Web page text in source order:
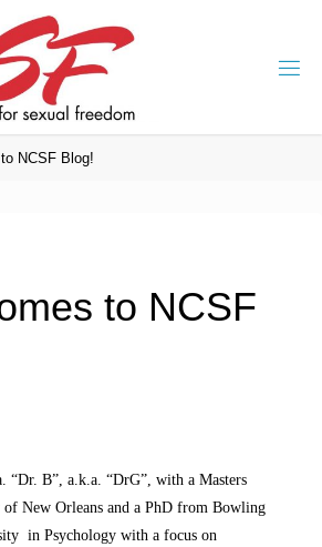
NCSF Blog!
to NCSF
“Dr. B”, a.k.a. “DrG”, with a Masters
New Orleans and a PhD from Bowling
in Psychology with a focus on